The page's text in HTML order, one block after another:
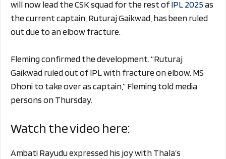
will now lead the CSK squad for the rest ofIPL 2025as
the current captain, Ruturaj Gaikwad, has been ruled
out due to an elbow fracture.
Fleming confirmed the development. “Ruturaj
Gaikwad ruled out of IPL with fracture on elbow. MS
Dhoni to take over as captain,” Fleming told media
persons on Thursday.
Watch the video here:
Ambati Rayudu expressed his joy with Thala’s